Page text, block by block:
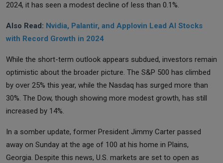
2024, it has seen a modest decline of less than 0.1%.
Also Read: Nvidia, Palantir, and Applovin Lead AI Stocks
with Record Growth in 2024
While the short-term outlook appears subdued, investors remain
optimistic about the broader picture. The S&P 500 has climbed
by over 25% this year, while the Nasdaq has surged more than
30%. The Dow, though showing more modest growth, has still
increased by 14%.
In a somber update, former President Jimmy Carter passed
away on Sunday at the age of 100 at his home in Plains,
Georgia. Despite this news, U.S. markets are set to open as